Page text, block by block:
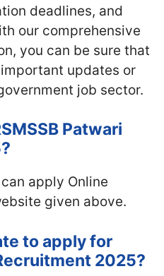
deadlines, and
our comprehensive
you can be sure that
updates or
job sector.
Patwari
apply Online
given above.
to apply for
2025?